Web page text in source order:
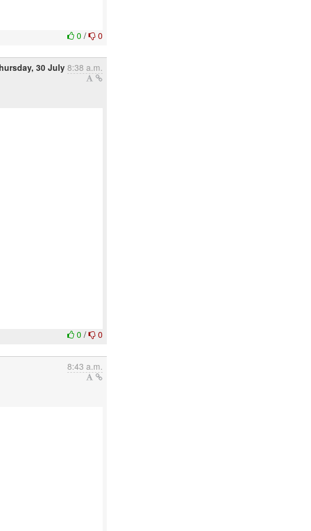
0/ 0
30 July8:38 a.m.
0/ 0
8:43 a.m.